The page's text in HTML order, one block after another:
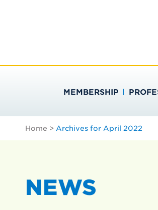
SOCIETY
MEMBERSHIP
Home > Archives for April 2022
NEWS